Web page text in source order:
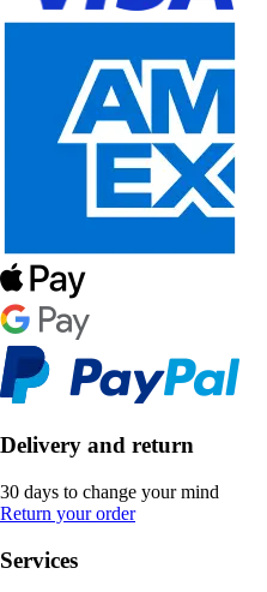
Delivery and return
30 days to change your mind
Return your order
Services